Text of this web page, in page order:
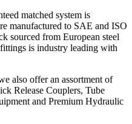
matched system is
manufactured to SAE and ISO
sourced from European steel
is industry leading with
also offer an assortment of
Release Couplers, Tube
and Premium Hydraulic